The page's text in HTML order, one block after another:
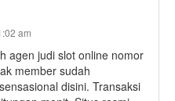
am
agen judi slot online nomor
member sudah
disini. Transaksi